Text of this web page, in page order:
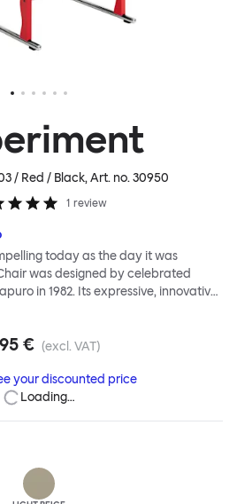
/ Red / Black, Art. no.30950
1 review
today as the day it was
was designed by celebrated
in 1982. Its expressive, innovative
a period of intense productivity by
all the ergonomic
a fearless postmodern
of its impact. In the Experiment
twentieth-century design. It has
alongside Yrjö to reintroduce the
generation. The updated Experiment
€ (excl. VAT)
your discounted price
Loading…